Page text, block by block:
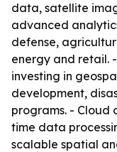
data, satellite
advanced
defense,
energy and retail.
investing in
development,
programs. - Cloud
time data
scalable spatial